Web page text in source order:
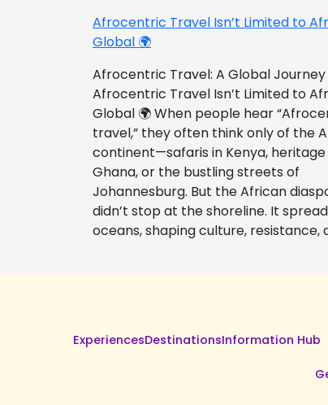
Afrocentric Travel Isn’t Limited to
Global 🌍
Afrocentric Travel: A Global Journey
Afrocentric Travel Isn’t Limited to
Global 🌍 When people hear
travel,” they often think only of the
continent—safaris in Kenya,
Ghana, or the bustling streets of
Johannesburg. But the African
didn’t stop at the shoreline. It
oceans, shaping culture, resistance,
ExperiencesDestinationsInformation Hub